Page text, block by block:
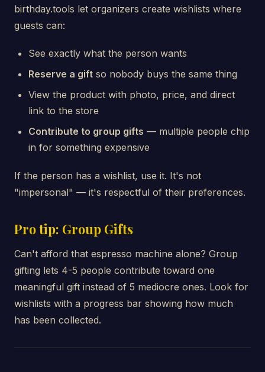
birthday.tools let organizers create wishlists where
guests can:
See exactly what the person wants
Reserve a gift so nobody buys the same thing
View the product with photo, price, and direct
link to the store
Contribute to group gifts — multiple people chip
in for something expensive
If the person has a wishlist, use it. It's not
"impersonal" — it's respectful of their preferences.
Pro tip: Group Gifts
Can't afford that espresso machine alone? Group
gifting lets 4-5 people contribute toward one
meaningful gift instead of 5 mediocre ones. Look for
wishlists with a progress bar showing how much
has been collected.